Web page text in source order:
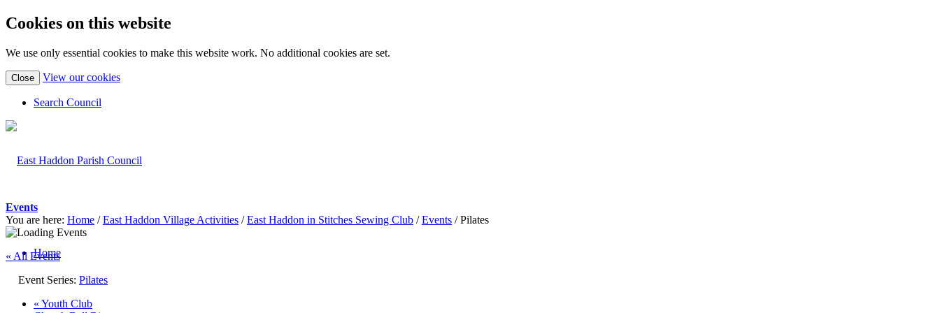
Cookies on this website
We use only essential cookies to make this website work. No additional cookies are set.
Close View our cookies(view
Search Council
Home
Events
You are here: Home / East Haddon Village Activities / East Haddon in Stitches Sewing Club / Events / Pilates
« All Events
Event Series: Pilates
« Youth Club